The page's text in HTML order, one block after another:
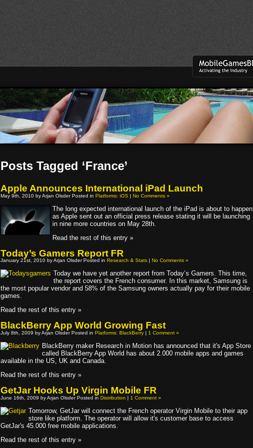
Posts Tagged ‘France’
Apple Announces International iPad Launch
May 9th, 2010 by Arjan Olsder Posted inPlatforms: iOS|No Comments »
The long expected international launch of the iPad is about to happen
as Apple sent out an official press release stating it will be launching
in nine more countries on May 28th.
Read the rest of this entry »
Today’s Gamers Report FR
January 21st, 2010 by Arjan Olsder Posted inResearch & Stats|No Comments »
Today we have yet another report from Today’s Gamers. This time,
the report covers the French consumer. In this market, Samsung is
the most popular vendor and 58% of the Samsung owners actually pay for their mobile
games.
Read the rest of this entry »
BlackBerry App World Growing Fast
July 8th, 2009 by Arjan Olsder Posted inPlatforms: BlackBerry|1 Comment »
BlackBerry maker Research in Motion has announced that it's App Store
called BlackBerry App World has about 2.000 mobile apps and games
available in the US, UK and Canada.
Read the rest of this entry »
GetJar Hooks Up Virgin Mobile FR
June 16th, 2009 by Arjan Olsder Posted inDistribution|1 Comment »
Tomorrow, GetJar will connect the French operator Virgin Mobile to their app
store like platform. The operator will allow it's customer base to access
GetJar's 45.000 free mobile applications.
Read the rest of this entry »